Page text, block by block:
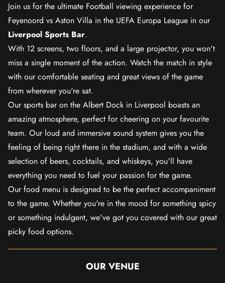
Join us for the ultimate Football viewing experience for
Feyenoord vs Aston Villa in the UEFA Europa League in our
Liverpool Sports Bar.
With 12 screens, two floors, and a large projector, you won't
miss a single moment of the action. Watch the match in style
with our comfortable seating and great views of the game
from wherever you're sat.
Our sports bar on the Albert Dock in Liverpool boasts an
amazing atmosphere, perfect for cheering on your favourite
team. Our loud and immersive sound system gives you the
feeling of being right there in the stadium, and with a wide
selection of beers, cocktails, and whiskeys, you'll have
everything you need to fuel your passion for the game.
Our food menu is designed to be the perfect accompaniment
to the game. Whether you're in the mood for something spicy
or something indulgent, we've got you covered with our great
picky food options.
OUR VENUE